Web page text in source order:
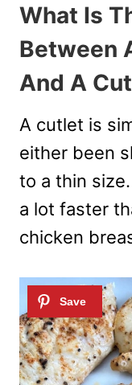
What Is
Between
And A
A cutlet is
either been
to a thin
a lot faster
chicken